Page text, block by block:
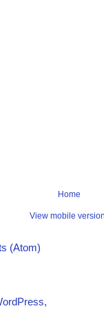
Home
View mobile
(Atom)